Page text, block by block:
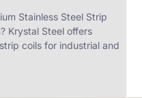
Stainless Steel Strip
Krystal Steel offers
coils for industrial and